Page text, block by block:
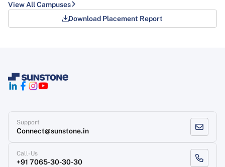
View All Campuses
Download Placement Report
Support
Connect@sunstone.in
Call-Us
+91 7065-30-30-30